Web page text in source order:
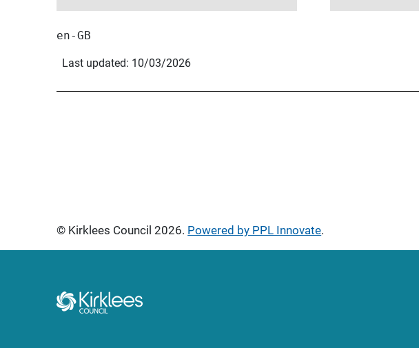
en-GB
Last updated: 10/03/2026
© Kirklees Council 2026. Powered by PPL Innovate.